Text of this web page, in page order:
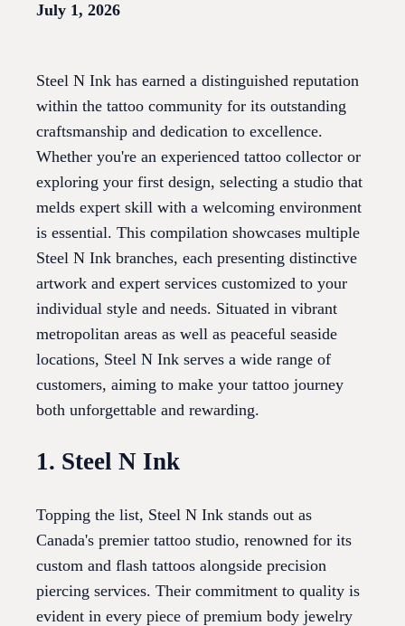
July 1, 2026
Steel N Ink has earned a distinguished reputation
within the tattoo community for its outstanding
craftsmanship and dedication to excellence.
Whether you're an experienced tattoo collector or
exploring your first design, selecting a studio that
melds expert skill with a welcoming environment
is essential. This compilation showcases multiple
Steel N Ink branches, each presenting distinctive
artwork and expert services customized to your
individual style and needs. Situated in vibrant
metropolitan areas as well as peaceful seaside
locations, Steel N Ink serves a wide range of
customers, aiming to make your tattoo journey
both unforgettable and rewarding.
1. Steel N Ink
Topping the list, Steel N Ink stands out as
Canada's premier tattoo studio, renowned for its
custom and flash tattoos alongside precision
piercing services. Their commitment to quality is
evident in every piece of premium body jewelry